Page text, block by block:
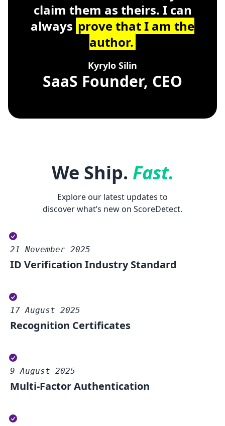
claim them as theirs. I can
always prove that I am the
author.
Kyrylo Silin
SaaS Founder, CEO
We Ship. Fast.
Explore our latest updates to
discover what’s new on ScoreDetect.
21 November 2025
ID Verification Industry Standard
17 August 2025
Recognition Certificates
9 August 2025
Multi-Factor Authentication